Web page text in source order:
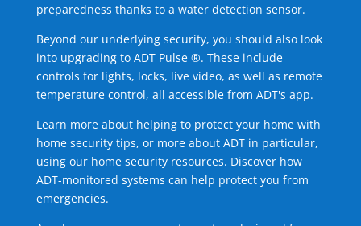
preparedness thanks to a water detection sensor.
Beyond our underlying security, you should also look
into upgrading to ADT Pulse ®. These include
controls for lights, locks, live video, as well as remote
temperature control, all accessible from ADT's app.
Learn more about helping to protect your home with
home security tips, or more about ADT in particular,
using our home security resources. Discover how
ADT-monitored systems can help protect you from
emergencies.